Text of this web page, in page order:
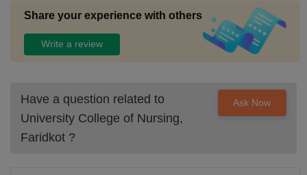
Share your experience with others
Write a review
Have a question related to
University College of Nursing,
Faridkot ?
Ask Now